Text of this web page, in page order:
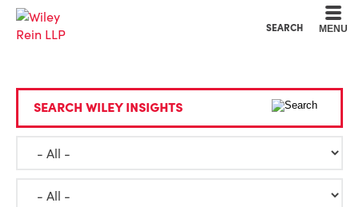
SEARCH MENU
SEARCH WILEY INSIGHTS